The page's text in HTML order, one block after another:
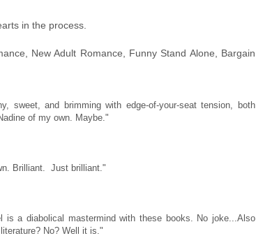
in the process.
New Adult Romance, Funny Stand Alone, Bargain
sweet, and brimming with edge-of-your-seat tension, both
of my own. Maybe."
Brilliant. Just brilliant."
a diabolical mastermind with these books. No joke...Also
No? Well it is."